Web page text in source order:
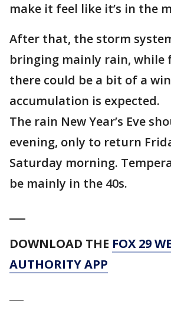
make it feel like it’s in the
After that, the storm
bringing mainly rain,
there could be a bit of a
accumulation is expected.
The rain New Year’s Eve
evening, only to return
Saturday morning.
be mainly in the 40s.
DOWNLOAD THE FOX 29
AUTHORITY APP